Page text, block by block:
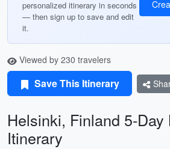
personalized itinerary in seconds
— then sign up to save and edit
it.
Viewed by 230 travelers
Save This Itinerary
Helsinki, Finland 5-Day
Itinerary